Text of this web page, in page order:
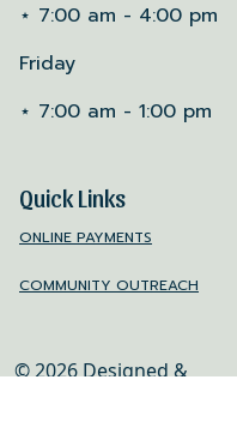
⋆ 7:00 am - 4:00 pm
Friday
⋆ 7:00 am - 1:00 pm
Quick Links
ONLINE PAYMENTS
COMMUNITY OUTREACH
© 2026 Designed &